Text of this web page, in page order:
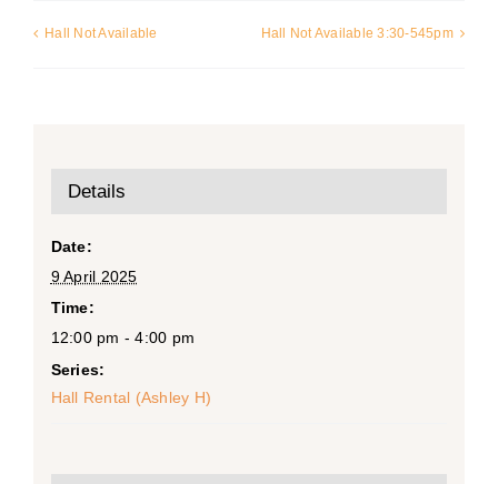
Hall Not Available Hall Not Available 3:30-545pm
Details
Date:
9 April 2025
Time:
12:00 pm - 4:00 pm
Series:
Hall Rental (Ashley H)